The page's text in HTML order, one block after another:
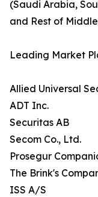
(Saudi Arabia,
and Rest of
Leading Market
Allied Universal
ADT Inc.
Securitas AB
Secom Co., Ltd.
Prosegur
The Brink's
ISS A/S